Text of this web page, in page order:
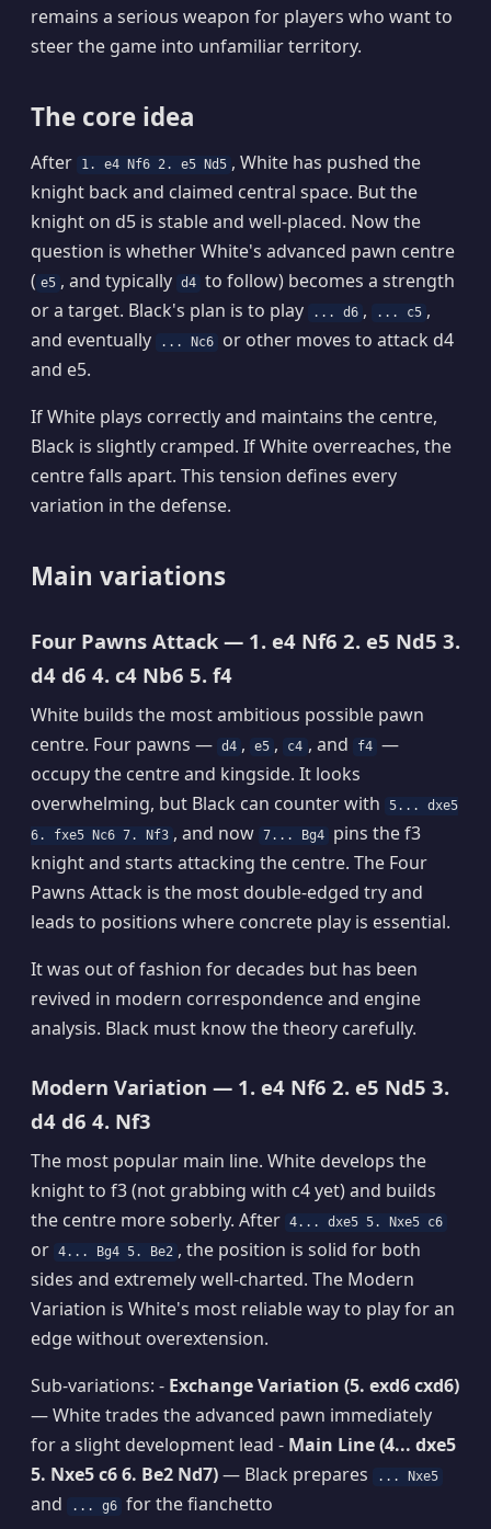
remains a serious weapon for players who want to
steer the game into unfamiliar territory.
The core idea
After 1. e4 Nf6 2. e5 Nd5 , White has pushed the
knight back and claimed central space. But the
knight on d5 is stable and well-placed. Now the
question is whether White's advanced pawn centre
( e5 , and typically d4 to follow) becomes a strength
or a target. Black's plan is to play
... d6 , ... c5 ,
and eventually
... Nc6
or other moves to attack d4
and e5.
If White plays correctly and maintains the centre,
Black is slightly cramped. If White overreaches, the
centre falls apart. This tension defines every
variation in the defense.
Main variations
Four Pawns Attack — 1. e4 Nf6 2. e5 Nd5 3.
d4 d6 4. c4 Nb6 5. f4
White builds the most ambitious possible pawn
centre. Four pawns — d4 , e5 , c4 , and f4 —
occupy the centre and kingside. It looks
overwhelming, but Black can counter with
5... dxe5
6. fxe5 Nc6 7. Nf3 , and now 7... Bg4
pins the f3
knight and starts attacking the centre. The Four
Pawns Attack is the most double-edged try and
leads to positions where concrete play is essential.
It was out of fashion for decades but has been
revived in modern correspondence and engine
analysis. Black must know the theory carefully.
Modern Variation — 1. e4 Nf6 2. e5 Nd5 3.
d4 d6 4. Nf3
The most popular main line. White develops the
knight to f3 (not grabbing with c4 yet) and builds
the centre more soberly. After 4... dxe5 5. Nxe5 c6
or 4... Bg4 5. Be2 , the position is solid for both
sides and extremely well-charted. The Modern
Variation is White's most reliable way to play for an
edge without overextension.
Sub-variations: - Exchange Variation (5. exd6 cxd6)
— White trades the advanced pawn immediately
for a slight development lead - Main Line (4... dxe5
5. Nxe5 c6 6. Be2 Nd7)— Black prepares ... Nxe5
and ... g6 for the fianchetto